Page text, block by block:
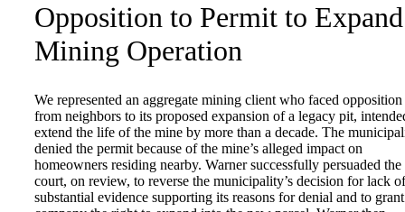
Opposition to Permit to Expand
Mining Operation
We represented an aggregate mining client who faced opposition
from neighbors to its proposed expansion of a legacy pit,
extend the life of the mine by more than a decade. The
denied the permit because of the mine’s alleged impact on
homeowners residing nearby. Warner successfully persuaded the
court, on review, to reverse the municipality’s decision for lack of
substantial evidence supporting its reasons for denial and to